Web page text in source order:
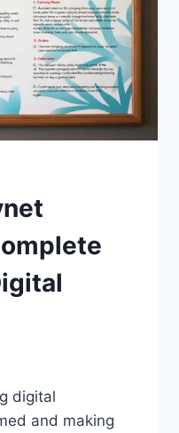
digital
and making